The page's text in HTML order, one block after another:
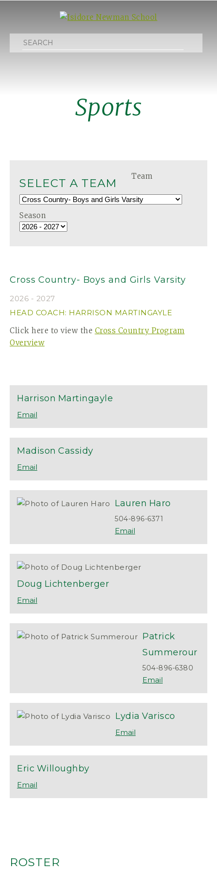
Search
Sports
SELECT A TEAM
Team
Season
Cross Country- Boys and Girls Varsity
2026 - 2027
HEAD COACH: HARRISON MARTINGAYLE
Click here to view the Cross Country Program
Overview
Harrison Martingayle
Madison Cassidy
Lauren Haro
504-896-6371
Doug Lichtenberger
Patrick
Summerour
504-896-6380
Lydia Varisco
Eric Willoughby
ROSTER